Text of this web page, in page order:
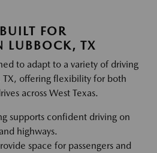
FOR
LUBBOCK, TX
to adapt to a variety of driving
offering flexibility for both
across West Texas.
supports confident driving on
highways.
space for passengers and